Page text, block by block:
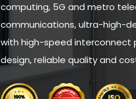
computing, 5G and metro
communications, ultra-high-
with high-speed interconnect
design, reliable quality and